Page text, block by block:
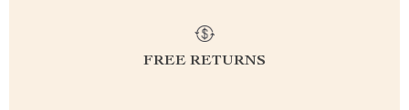
FREE RETURNS